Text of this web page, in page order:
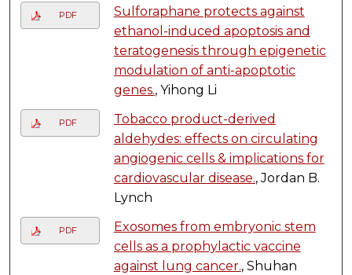
PDF
Sulforaphane protects against
ethanol-induced apoptosis and
teratogenesis through epigenetic
modulation of anti-apoptotic
genes., Yihong Li
PDF
Tobacco product-derived
aldehydes: effects on circulating
angiogenic cells & implications for
cardiovascular disease., Jordan B.
Lynch
PDF
Exosomes from embryonic stem
cells as a prophylactic vaccine
against lung cancer., Shuhan